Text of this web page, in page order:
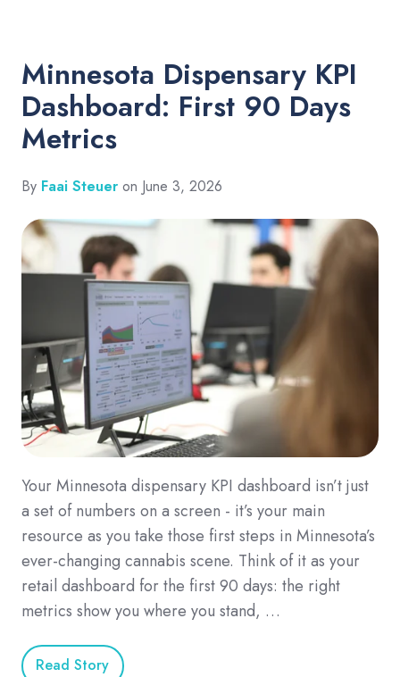
Minnesota Dispensary KPI
Dashboard: First 90 Days
Metrics
By Faai Steuer on June 3, 2026
Your Minnesota dispensary KPI dashboard isn’t just
a set of numbers on a screen - it’s your main
resource as you take those first steps in Minnesota’s
ever-changing cannabis scene. Think of it as your
retail dashboard for the first 90 days: the right
metrics show you where you stand, …
Read Story